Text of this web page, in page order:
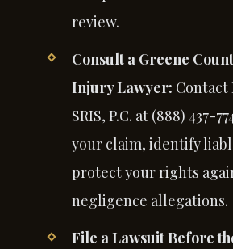
review.
Consult a Greene
Injury Lawyer: Contact
SRIS, P.C. at (888) 437-
your claim, identify
protect your rights
negligence allegations.
File a Lawsuit Before